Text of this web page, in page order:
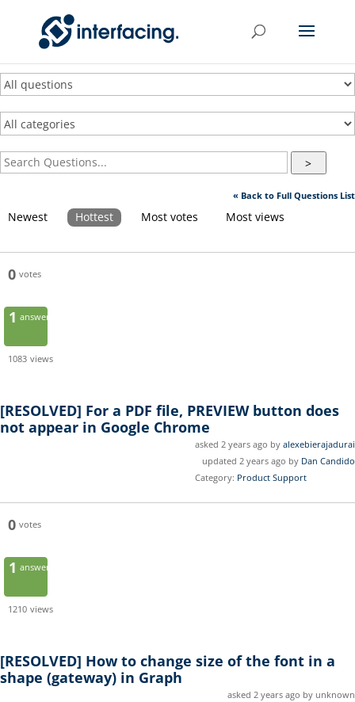
>
« Back to Full Questions List
Newest Hottest Most votes Most views
0 votes
1 answer
1083 views
[RESOLVED] For a PDF file, PREVIEW button does
not appear in Google Chrome
asked 2 years ago by alexebierajadurai
updated 2 years ago by Dan Candido
Category: Product Support
0 votes
1 answer
1210 views
[RESOLVED] How to change size of the font in a
shape (gateway) in Graph
asked 2 years ago by unknown